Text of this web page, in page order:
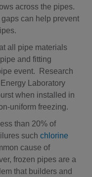
across the pipes.
can help prevent
all pipe materials
and fitting
event. Research
Laboratory
when installed in
uniform freezing.
than 20% of
such chlorine
cause of
frozen pipes are a
that builders and